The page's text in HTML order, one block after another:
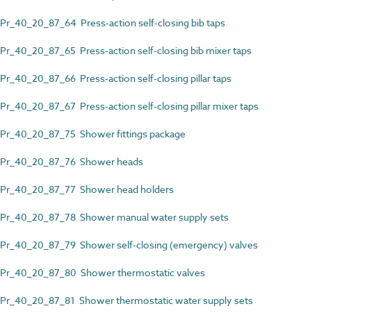
Pr_40_20_87_64 Press-action self-closing bib taps
Pr_40_20_87_65 Press-action self-closing bib mixer taps
Pr_40_20_87_66 Press-action self-closing pillar taps
Pr_40_20_87_67 Press-action self-closing pillar mixer taps
Pr_40_20_87_75 Shower fittings package
Pr_40_20_87_76 Shower heads
Pr_40_20_87_77 Shower head holders
Pr_40_20_87_78 Shower manual water supply sets
Pr_40_20_87_79 Shower self-closing (emergency) valves
Pr_40_20_87_80 Shower thermostatic valves
Pr_40_20_87_81 Shower thermostatic water supply sets